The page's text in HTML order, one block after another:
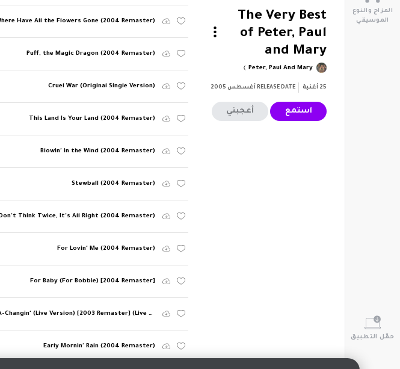
المزاج والنوع
الموسيقي
حمّل التطبيق
The Very Best
of Peter, Paul
and Mary
Peter, Paul And Mary
25 أغنية RELEASE DATE أغسطس 2005
استمع أعجبني
Have All the Flowers Gone (2004 Remaster)
Puff, the Magic Dragon (2004 Remaster)
Cruel War (Original Single Version)
This Land Is Your Land (2004 Remaster)
Blowin' in the Wind (2004 Remaster)
Stewball (2004 Remaster)
Think Twice, It's All Right (2004 Remaster)
For Lovin' Me (2004 Remaster)
For Baby (For Bobbie) [2004 Remaster]
The Times They Are A-Changin' (Live Version) [2003 Remaster] (Live Version; 2003 Remaster)
Early Mornin' Rain (2004 Remaster)